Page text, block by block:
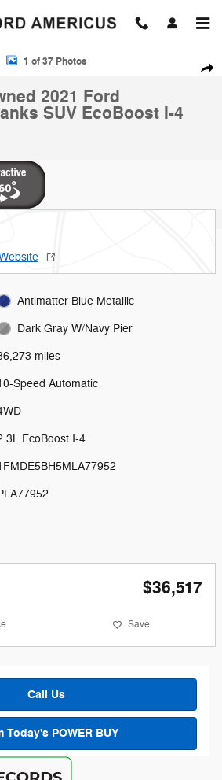
Banks SUV Photo 1 of 37
1 of 37 Photos
2021 Ford
SUV EcoBoost I-4
Antimatter Blue Metallic
Dark Gray W/Navy Pier
miles
Speed Automatic
EcoBoost I-4
$36,517
Save
Call Us
Today's POWER BUY